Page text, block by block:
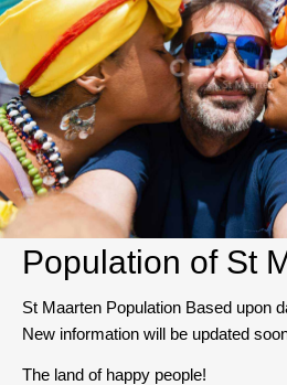
Population of St
St Maarten Population Based upon
New information will be updated
The land of happy people!